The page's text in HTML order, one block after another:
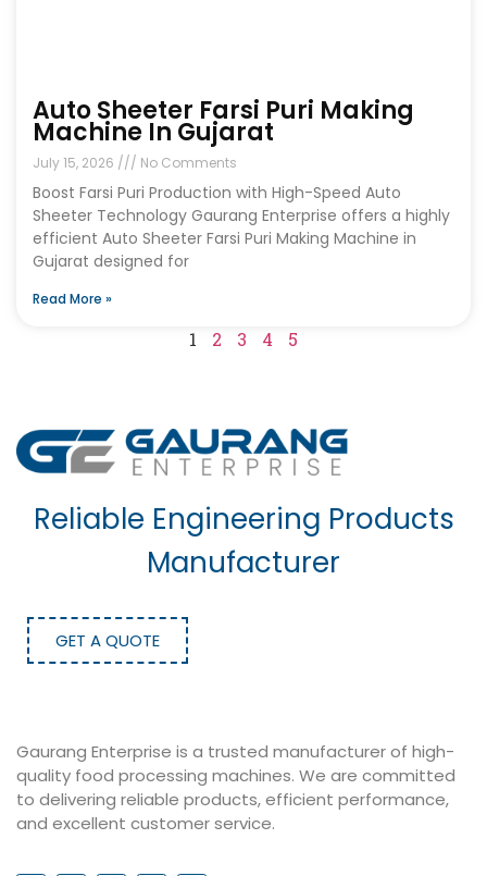
Auto Sheeter Farsi Puri Making
Machine In Gujarat
July 15, 2026 No Comments
Boost Farsi Puri Production with High-Speed Auto
Sheeter Technology Gaurang Enterprise offers a highly
efficient Auto Sheeter Farsi Puri Making Machine in
Gujarat designed for
Read More »
1 2 3 4 5
Reliable Engineering Products
Manufacturer
GET A QUOTE
Gaurang Enterprise is a trusted manufacturer of high-
quality food processing machines. We are committed
to delivering reliable products, efficient performance,
and excellent customer service.